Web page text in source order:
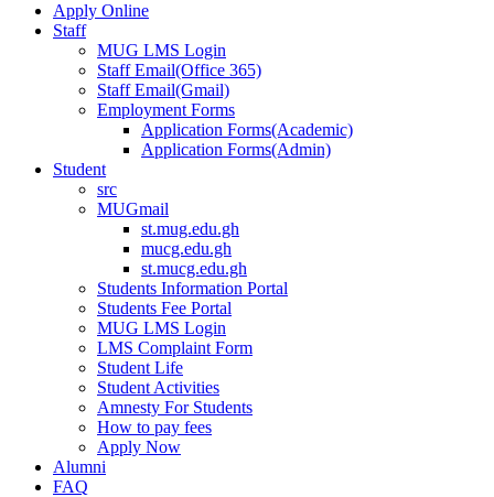
Apply Online
Staff
MUG LMS Login
Staff Email(Office 365)
Staff Email(Gmail)
Employment Forms
Application Forms(Academic)
Application Forms(Admin)
Student
src
MUGmail
st.mug.edu.gh
mucg.edu.gh
st.mucg.edu.gh
Students Information Portal
Students Fee Portal
MUG LMS Login
LMS Complaint Form
Student Life
Student Activities
Amnesty For Students
How to pay fees
Apply Now
Alumni
FAQ